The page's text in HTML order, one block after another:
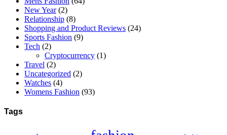
New Year(2)
Relationship (8)
Shopping and Product Reviews (24)
Sports Fashion (9)
Tech (2)
Cryptocurrency (1)
Travel (2)
Uncategorized (2)
Watches (4)
Womens Fashion (93)
Tags